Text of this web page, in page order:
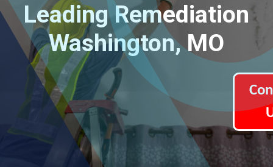
Leading Remediation
Washington, MO